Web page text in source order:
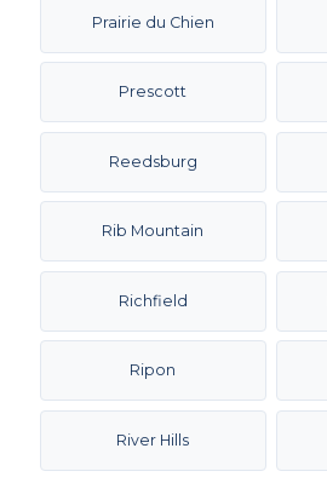
Prairie du Chien
Prescott
Reedsburg
Rib Mountain
Richfield
Ripon
River Hills